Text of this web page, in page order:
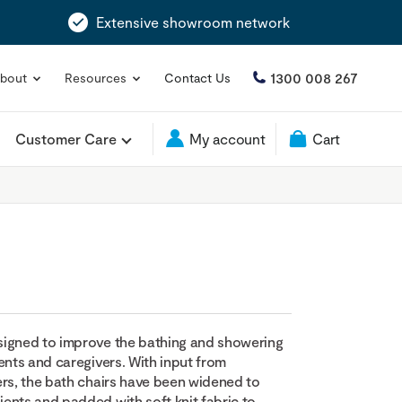
Extensive showroom network
Resources Contact Us 1300 008 267
Customer Care My account Cart
to improve the bathing and showering
and caregivers. With input from
the bath chairs have been widened to